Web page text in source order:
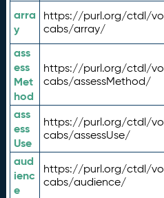
arra
y
https://purl.org/ctdl/vo
cabs/array/
ass
ess
Met
hod
https://purl.org/ctdl/vo
cabs/assessMethod/
ass
ess
Use
https://purl.org/ctdl/vo
cabs/assessUse/
aud
ienc
e
https://purl.org/ctdl/vo
cabs/audience/